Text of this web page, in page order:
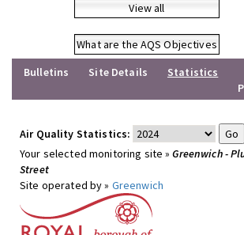
View all
What are the AQS Objectives
Bulletins
Site Details
Statistics
Air Quality Statistics:
Your selected monitoring site »Greenwich -
Street
Site operated by » Greenwich